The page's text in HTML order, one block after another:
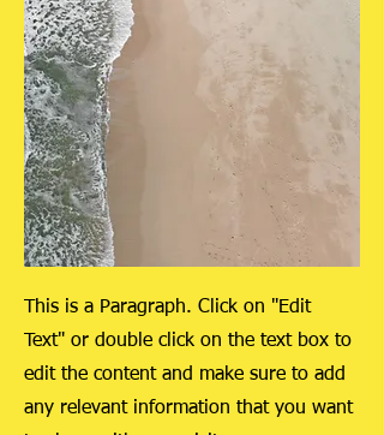
This is a Paragraph. Click on "Edit
Text" or double click on the text box to
edit the content and make sure to add
any relevant information that you want